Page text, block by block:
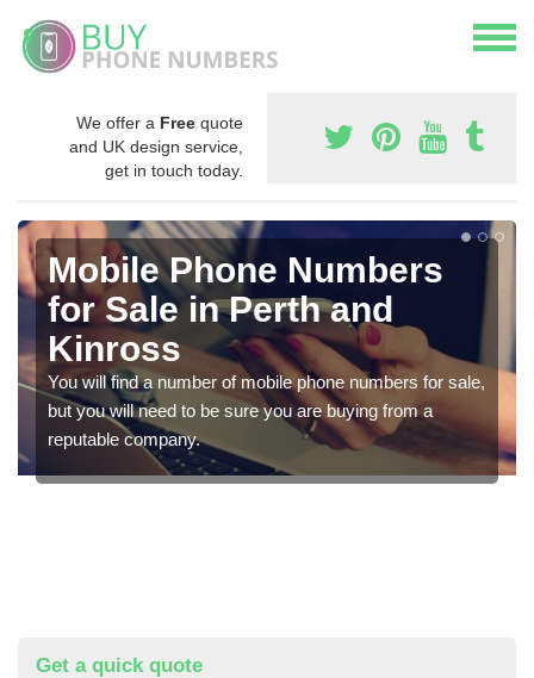
We offer a Free quote
and UK design service,
get in touch today.
Mobile Phone Numbers
for Sale in Perth and
Kinross
You will find a number of mobile phone numbers for sale,
but you will need to be sure you are buying from a
reputable company.
Get a quick quote